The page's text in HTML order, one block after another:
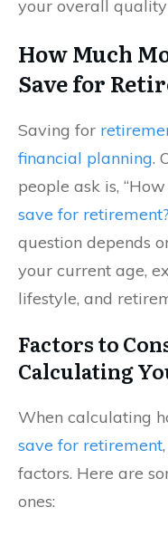
your overall
How Much
Save for
Saving for
financial planning.
people ask is,
save for
question depends
your current age,
lifestyle, and
Factors to
Calculating
When calculating
save for retirement
factors. Here are
ones: